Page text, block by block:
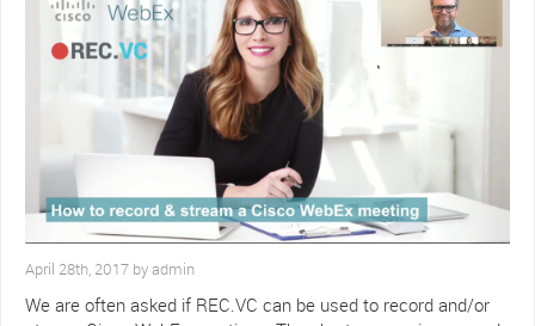
April 28th, 2017 by admin
We are often asked if REC.VC can be used to record and/or